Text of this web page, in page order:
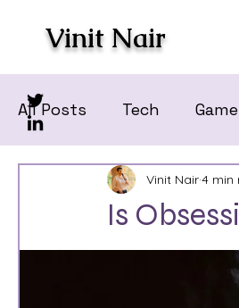
Vinit Nair
All Posts Tech
Is
Vinit Nair4 min